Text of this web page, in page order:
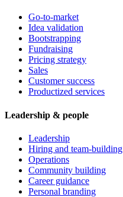
Go-to-market
Idea validation
Bootstrapping
Fundraising
Pricing strategy
Sales
Customer success
Productized services
Leadership & people
Leadership
Hiring and team-building
Operations
Community building
Career guidance
Personal branding